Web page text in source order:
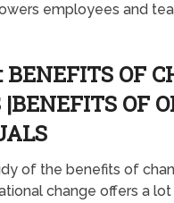
employees and
BENEFITS OF
OF
of the benefits of
change offers a